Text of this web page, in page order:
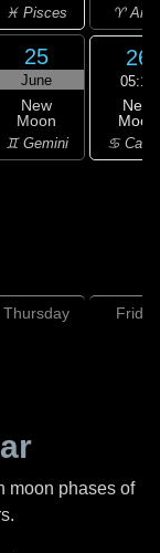
♓ Pisces ♈
25
June
New
Moon
♊ Gemini
26
05:16
New
Moon
♋
Thursday Friday
moon phases of